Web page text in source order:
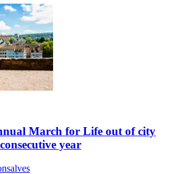
March for Life out of city
year